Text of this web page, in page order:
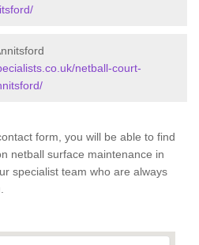
netball-court-
form, you will be able to find
netball surface maintenance in
specialist team who are always